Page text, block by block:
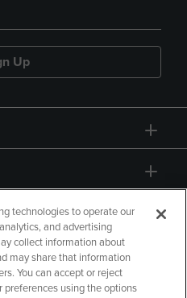
Up
technologies to operate our
and advertising
collect information about
may share that information
You can accept or reject
using the options